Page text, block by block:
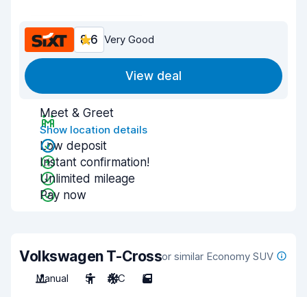
8.6 Very Good
View deal
Meet & Greet
Show location details
Low deposit
Instant confirmation!
Unlimited mileage
Pay now
Volkswagen T-Crossor similar Economy SUV
Manual
5 A/C 5